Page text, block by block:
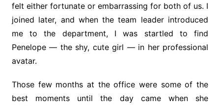
felt either fortunate or embarrassing for both of us. I
joined later, and when the team leader introduced
me to the department, I was startled to find
Penelope — the shy, cute girl — in her professional
avatar.
Those few months at the office were some of the
best moments until the day came when she